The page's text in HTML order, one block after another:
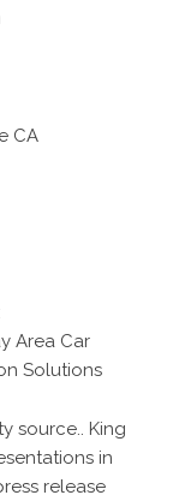
CA
Area Car
Solutions
source.. King
in
release